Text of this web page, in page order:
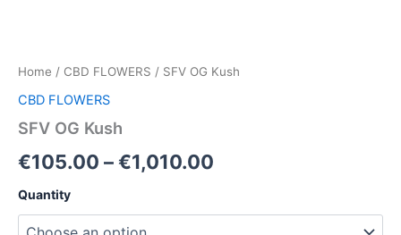
Home / CBD FLOWERS / SFV OG Kush
CBD FLOWERS
SFV OG Kush
€105.00 –€1,010.00
Quantity